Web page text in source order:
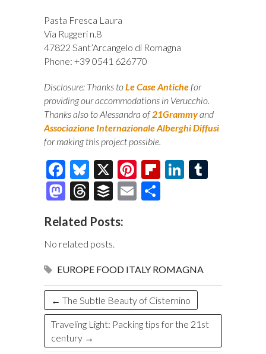
Pasta Fresca Laura
Via Ruggeri n.8
47822 Sant’Arcangelo di Romagna
Phone: +39 0541 626770
Disclosure: Thanks toLe Case Antichefor
providing our accommodations in Verucchio.
Thanks also to Alessandra of21Grammyand
Associazione Internazionale Alberghi Diffusi
for making this project possible.
F
ac
e
b
o
o
k
Bl
u
es
k
y
X
Pi
nt
er
Fl
d
Li
n
M
to
d
o
n
T
e
a
ds
B
fe
r
E
Related Posts:
No related posts.
EUROPE FOOD ITALY ROMAGNA
← The Subtle Beauty of Cisternino
Traveling Light: Packing tips for the 21st
century →